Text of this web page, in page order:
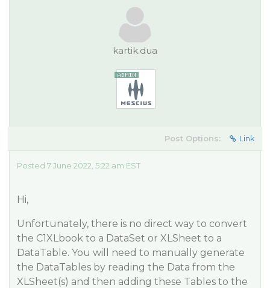
kartik.dua
Post Options: Link
Posted 7 June 2022, 5:22 am EST
Hi,
Unfortunately, there is no direct way to convert
the C1XLbook to a DataSet or XLSheet to a
DataTable. You will need to manually generate
the DataTables by reading the Data from the
XLSheet(s) and then adding these Tables to the